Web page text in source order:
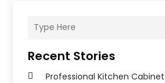
Recent Stories
Professional Kitchen